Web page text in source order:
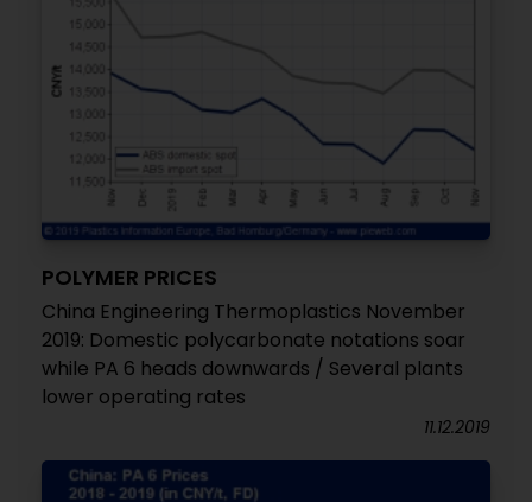
POLYMER PRICES
China Engineering Thermoplastics November
2019: Domestic polycarbonate notations soar
while PA 6 heads downwards / Several plants
lower operating rates
11.12.2019